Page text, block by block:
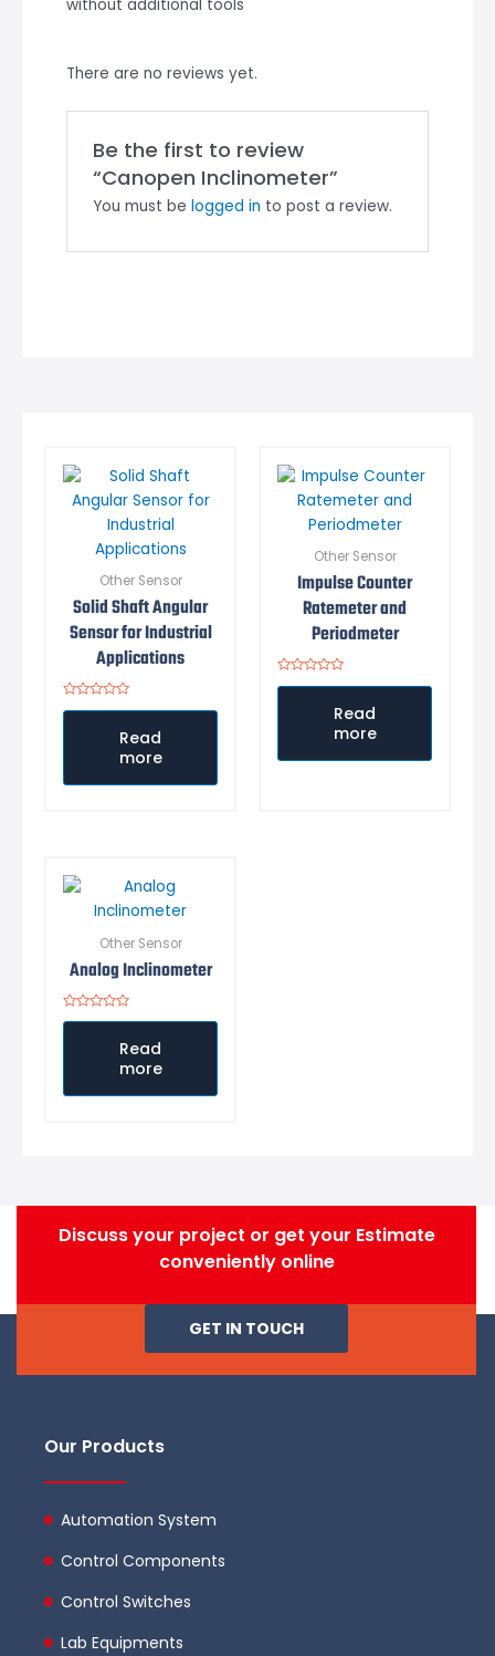
without additional tools
There are no reviews yet.
Be the first to review
“Canopen Inclinometer”
You must be logged in to post a review.
Other Sensor
Solid Shaft Angular
Sensor for Industrial
Applications
Rated
Read
more
Other Sensor
Impulse Counter
Ratemeter and
Periodmeter
Rated
Read
more
Other Sensor
Analog Inclinometer
Rated
Read
more
Discuss your project or get your Estimate
conveniently online
GET IN TOUCH
Our Products
Automation System
Control Components
Control Switches
Lab Equipments